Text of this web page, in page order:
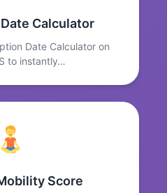
Calculator
Date Calculator on
to instantly…
Score